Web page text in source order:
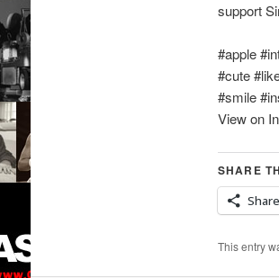
support
#apple
#cute
#smile
View on
SHARE
Share
This entry